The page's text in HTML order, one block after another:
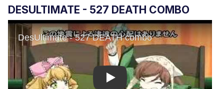
DESULTIMATE - 527 DEATH COMBO
Play